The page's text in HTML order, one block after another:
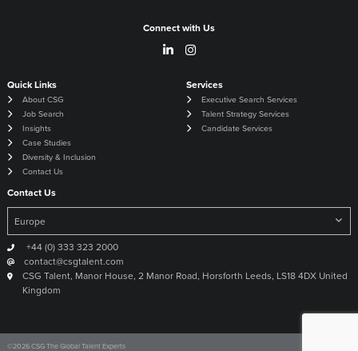
Connect with Us
Quick Links
About CSG
Job Search
Insights
Case Studies
Diversity & Inclusion
Contact Us
Services
Executive Search Services
Talent Strategy Services
Candidate Services
Contact Us
+44 (0) 333 323 2000
contact@csgtalent.com
CSG Talent, Manor House, 2 Manor Road, Horsforth Leeds, LS18 4DX United
Kingdom
© 2026CSG The Global Talent Experts